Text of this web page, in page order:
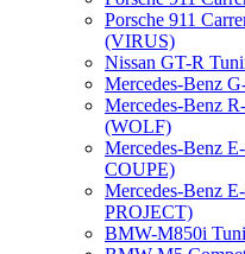
Porsche 911
(VIRUS)
Nissan GT-R
Mercedes-Benz
Mercedes-Benz
(WOLF)
Mercedes-Benz
COUPE)
Mercedes-Benz
PROJECT)
BMW-M850i